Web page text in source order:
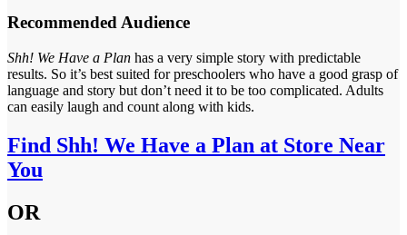
Recommended Audience
Shh! We Have a Plan has a very simple story with predictable
results. So it’s best suited for preschoolers who have a good grasp of
language and story but don’t need it to be too complicated. Adults
can easily laugh and count along with kids.
Find Shh! We Have a Plan at Store Near
You
OR